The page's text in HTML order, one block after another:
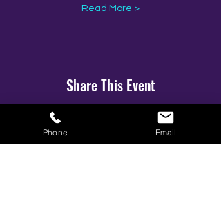
Read More >
Share This Event
Phone Email